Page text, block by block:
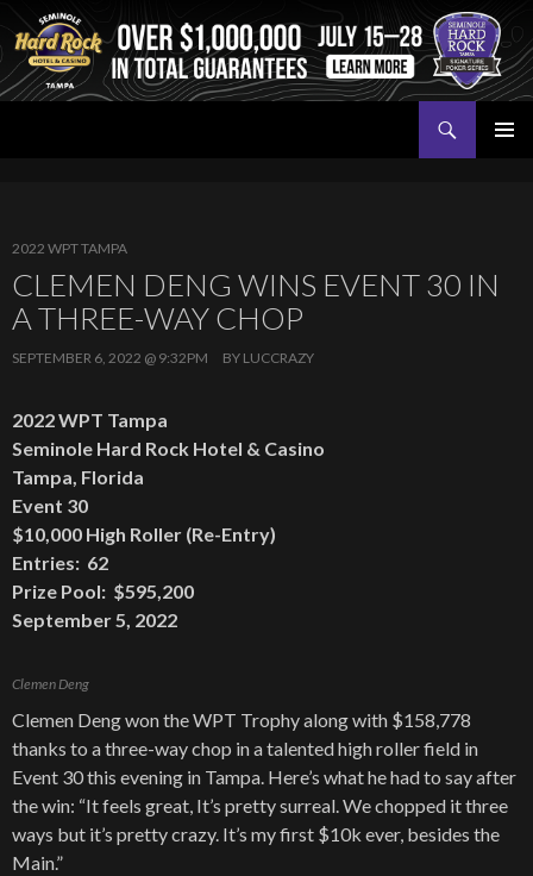
2022 WPT TAMPA
CLEMEN DENG WINS EVENT 30 IN
A THREE-WAY CHOP
SEPTEMBER 6, 2022 @ 9:32PM BY LUCCRAZY
2022 WPT Tampa
Seminole Hard Rock Hotel & Casino
Tampa, Florida
Event 30
$10,000 High Roller (Re-Entry)
Entries: 62
Prize Pool: $595,200
September 5, 2022
Clemen Deng
Clemen Deng won the WPT Trophy along with $158,778
thanks to a three-way chop in a talented high roller field in
Event 30 this evening in Tampa. Here’s what he had to say after
the win: “It feels great, It’s pretty surreal. We chopped it three
ways but it’s pretty crazy. It’s my first $10k ever, besides the
Main.”